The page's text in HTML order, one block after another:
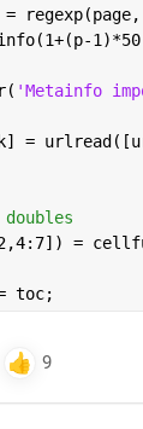
regexp(page,
'Metainfo
=
=
toc;